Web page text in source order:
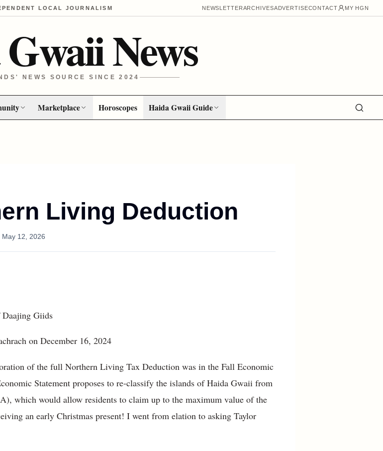
LOCAL JOURNALISM NEWSLETTERARCHIVESADVERTISECONTACT MY HGN
News
NEWS SOURCE SINCE 2024
Marketplace Horoscopes Haida Gwaii Guide
Living Deduction
May 12, 2026
Giids
on December 16, 2024
of the full Northern Living Tax Deduction was in the Fall Economic
Statement proposes to re-classify the islands of Haida Gwaii from
which would allow residents to claim up to the maximum value of the
an early Christmas present! I went from elation to asking Taylor